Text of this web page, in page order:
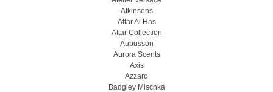
Atkinsons
Attar Al Has
Attar Collection
Aubusson
Aurora Scents
Axis
Azzaro
Badgley Mischka